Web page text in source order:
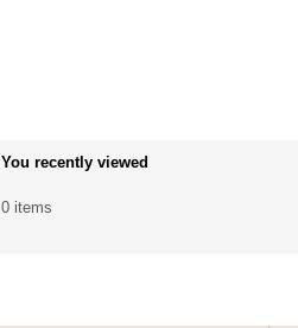
You recently viewed
0 items